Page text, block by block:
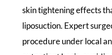
skin tightening effects
liposuction. Expert
procedure under local